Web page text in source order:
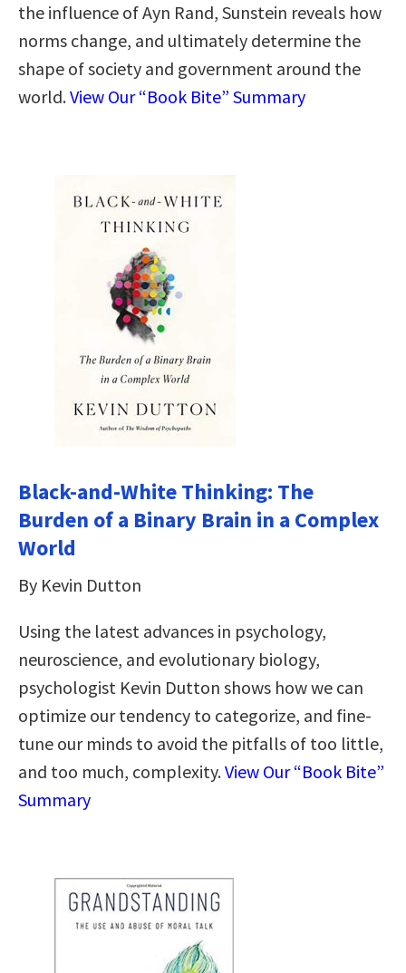
the influence of Ayn Rand, Sunstein reveals how
norms change, and ultimately determine the
shape of society and government around the
world.View Our “Book Bite” Summary
Black-and-White Thinking: The
Burden of a Binary Brain in a Complex
World
By Kevin Dutton
Using the latest advances in psychology,
neuroscience, and evolutionary biology,
psychologist Kevin Dutton shows how we can
optimize our tendency to categorize, and fine-
tune our minds to avoid the pitfalls of too little,
and too much, complexity.View Our “Book Bite”
Summary